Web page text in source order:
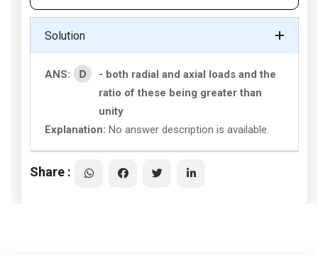
Solution
ANS: D
- both radial and axial loads and the
ratio of these being greater than
unity
Explanation: No answer description is available.
Share :